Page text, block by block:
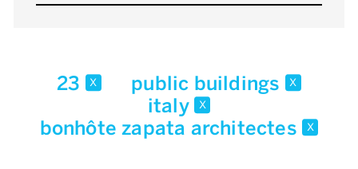
23 x public buildings x
italy x
bonhôte zapata architectes x